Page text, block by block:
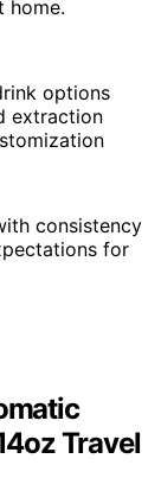
home.
options
extraction
consistency
for
Travel